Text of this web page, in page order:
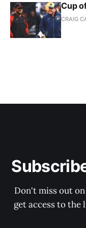
Cup
CRAIG
Don't miss out
get access to